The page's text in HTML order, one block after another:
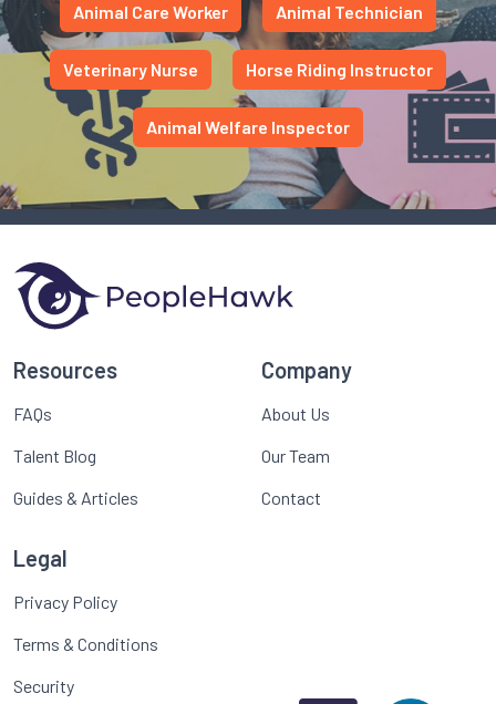
Animal Care Worker Animal Technician
Veterinary Nurse Horse Riding Instructor
Animal Welfare Inspector
Resources
FAQs
Talent Blog
Guides & Articles
Company
About Us
Our Team
Contact
Legal
Privacy Policy
Terms & Conditions
Security